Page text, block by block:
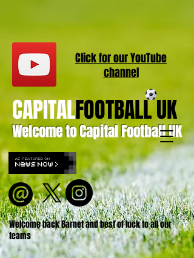
Welcome to Capital Football UK
CAPITALFOOTBALL UK
Welcome back Barnet and best of luck to all our
teams
Click for ourYouTube
channel